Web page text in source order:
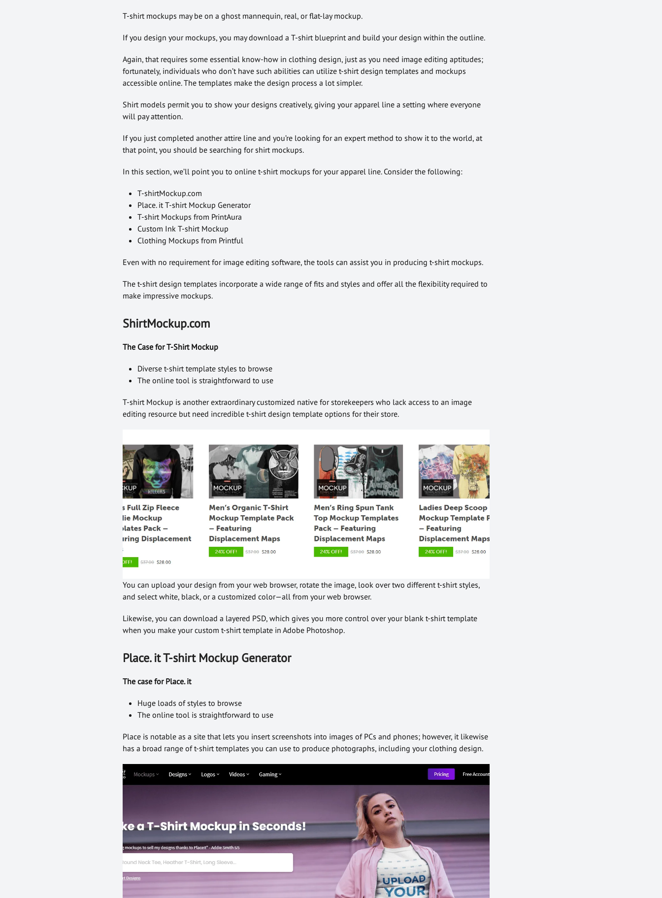
T-shirt mockups may be on a ghost mannequin, real, or flat-lay mockup.
If you design your mockups, you may download a T-shirt blueprint and build your design within the outline.
Again, that requires some essential know-how in clothing design, just as you need image editing aptitudes;
fortunately, individuals who don’t have such abilities can utilize t-shirt design templates and mockups
accessible online. The templates make the design process a lot simpler.
Shirt models permit you to show your designs creatively, giving your apparel line a setting where everyone
will pay attention.
If you just completed another attire line and you’re looking for an expert method to show it to the world, at
that point, you should be searching for shirt mockups.
In this section, we’ll point you to online t-shirt mockups for your apparel line. Consider the following:
T-shirtMockup.com
Place. it T-shirt Mockup Generator
T-shirt Mockups from PrintAura
Custom Ink T-shirt Mockup
Clothing Mockups from Printful
Even with no requirement for image editing software, the tools can assist you in producing t-shirt mockups.
The t-shirt design templates incorporate a wide range of fits and styles and offer all the flexibility required to
make impressive mockups.
ShirtMockup.com
The Case for T-Shirt Mockup
Diverse t-shirt template styles to browse
The online tool is straightforward to use
T-shirt Mockup is another extraordinary customized native for storekeepers who lack access to an image
editing resource but need incredible t-shirt design template options for their store.
You can upload your design from your web browser, rotate the image, look over two different t-shirt styles,
and select white, black, or a customized color—all from your web browser.
Likewise, you can download a layered PSD, which gives you more control over your blank t-shirt template
when you make your custom t-shirt template in Adobe Photoshop.
Place. it T-shirt Mockup Generator
The case for Place. it
Huge loads of styles to browse
The online tool is straightforward to use
Place is notable as a site that lets you insert screenshots into images of PCs and phones; however, it likewise
has a broad range of t-shirt templates you can use to produce photographs, including your clothing design.